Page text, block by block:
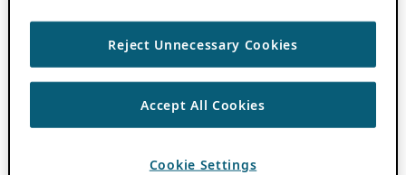
Reject Unnecessary Cookies
Accept All Cookies
Cookie Settings